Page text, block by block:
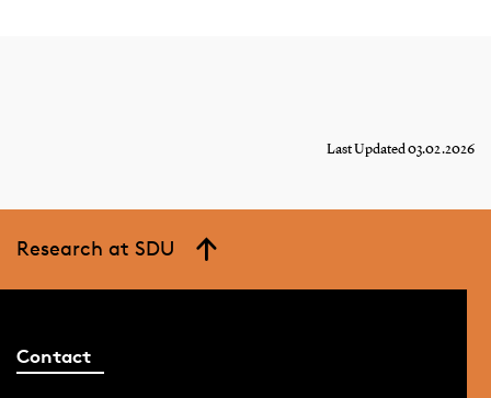
Last Updated 03.02.2026
Research at SDU
Contact